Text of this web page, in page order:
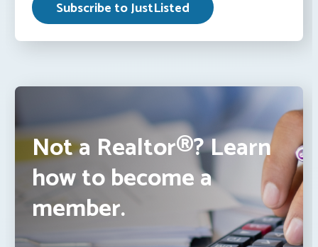
Not a Realtor®? Learn
how to become a
member.